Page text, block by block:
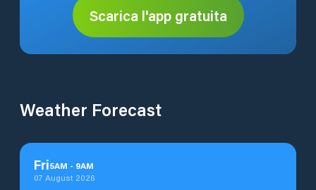
Scarica l'app gratuita
Weather Forecast
Fri5AM - 9AM
07 August 2026